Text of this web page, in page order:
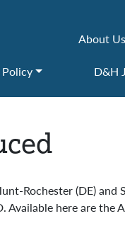
About Us
D&H
Rochester (DE) and
Available here are the